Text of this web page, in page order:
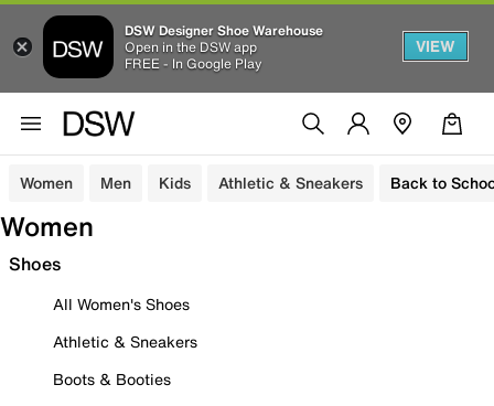
DSW Designer Shoe Warehouse
Open in the DSW app
FREE - In Google Play
VIEW
Women Men Kids Athletic & Sneakers Back to
Women
Shoes
All Women's Shoes
Athletic & Sneakers
Boots & Booties